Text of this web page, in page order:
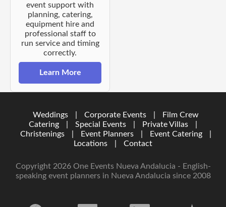
event support with
planning, catering,
equipment hire and
professional staff to
run service and timing
correctly.
Learn More
Weddings Corporate Events
Film Crew
Catering
Special Events Private Villas
Christenings
Event Planners Event Catering
Locations
Contact
Copyright 2026 One Events Nueva Andalucia - English-
speaking event planners in Nueva Andalucia since 2008